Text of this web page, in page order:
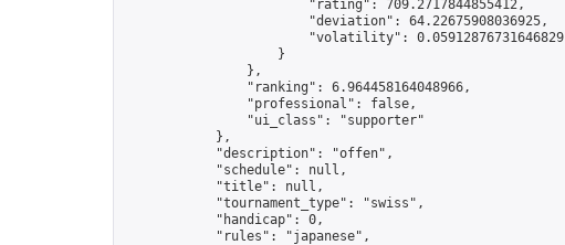
                        "rating": 709.2717844855412,
                        "deviation": 64.22675908036925,
                        "volatility": 0.05912876731646829
                    }
                },
                "ranking": 6.964458164048966,
                "professional": false,
                "ui_class": "supporter"
            },
            "description": "offen",
            "schedule": null,
            "title": null,
            "tournament_type": "swiss",
            "handicap": 0,
            "rules": "japanese",